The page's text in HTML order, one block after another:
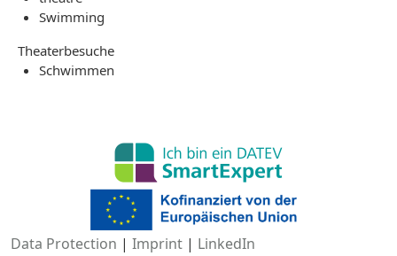
Swimming
Theaterbesuche
Schwimmen
Data Protection | Imprint | LinkedIn